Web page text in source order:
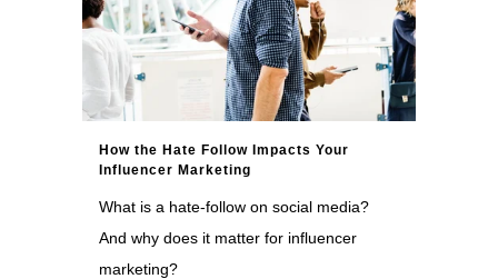
How the Hate Follow Impacts Your
Influencer Marketing
What is a hate-follow on social media?
And why does it matter for influencer
marketing?